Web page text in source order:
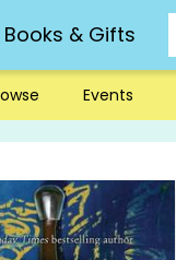
& Gifts
Events
Gifts